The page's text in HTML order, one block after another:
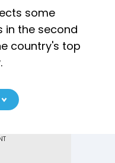
some
in the second
country's top